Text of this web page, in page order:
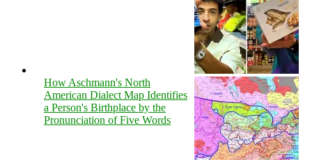
How Aschmann's North
American Dialect Map Identifies
a Person's Birthplace by the
Pronunciation of Five Words